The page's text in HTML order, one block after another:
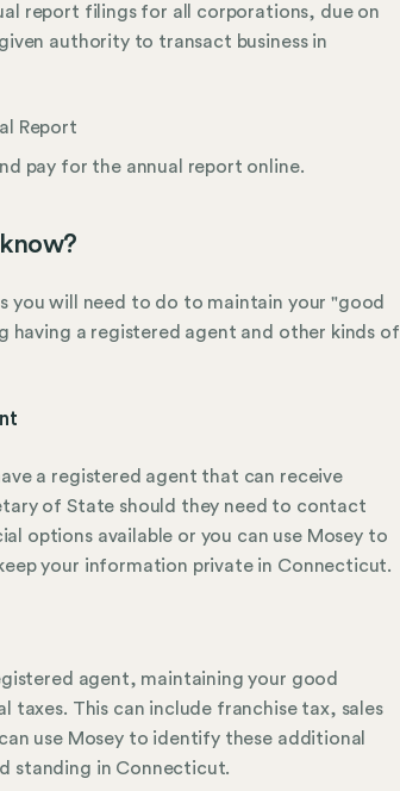
report filings for all corporations, due on
authority to transact business in
Report
pay for the annual report online.
you will need to do to maintain your "good
having a registered agent and other kinds of
a registered agent that can receive
of State should they need to contact
options available or you can use Mosey to
your information private in Connecticut.
agent, maintaining your good
taxes. This can include franchise tax, sales
use Mosey to identify these additional
standing in Connecticut.